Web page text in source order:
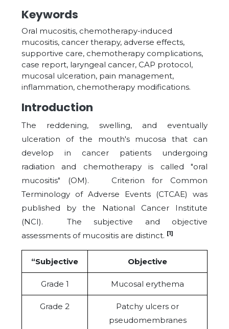
Keywords
Oral mucositis, chemotherapy-induced
mucositis, cancer therapy, adverse effects,
supportive care, chemotherapy complications,
case report, laryngeal cancer, CAP protocol,
mucosal ulceration, pain management,
inflammation, chemotherapy modifications.
Introduction
The reddening, swelling, and eventually
ulceration of the mouth's mucosa that can
develop in cancer patients undergoing
radiation and chemotherapy is called "oral
mucositis" (OM). Criterion for Common
Terminology of Adverse Events (CTCAE) was
published by the National Cancer Institute
(NCI). The subjective and objective
assessments of mucositis are distinct. [1]
“Subjective Objective
Grade 1 Mucosal erythema
Grade 2
Patchy ulcers or
pseudomembranes